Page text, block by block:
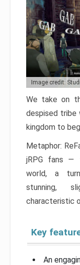
Image credit:
We take on
despised tribe
kingdom to
Metaphor:
jRPG fans —
world, a
stunning,
characteristic
Key
An